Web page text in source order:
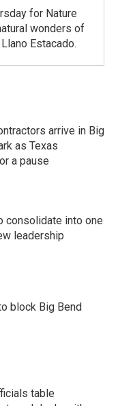
for Nature
wonders of
Estacado.
arrive in Big
as Texas
a pause
consolidate into one
leadership
block Big Bend
table